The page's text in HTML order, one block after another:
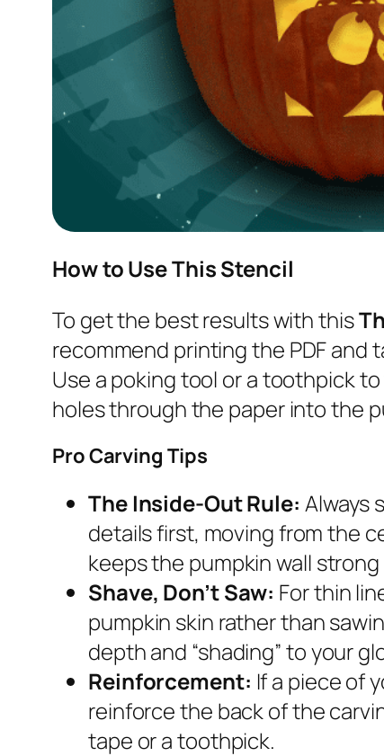
How to Use This Stencil
To get the best results with this
recommend printing the PDF and
Use a poking tool or a toothpick
holes through the paper into the
Pro Carving Tips
The Inside-Out Rule: Always
details first, moving from the
keeps the pumpkin wall
Shave, Don’t Saw: For thin
pumpkin skin rather than
depth and “shading” to your
Reinforcement: If a piece of
reinforce the back of the
tape or a toothpick.